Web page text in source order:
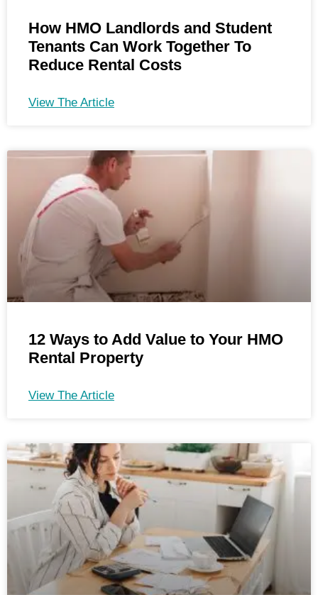
How HMO Landlords and Student
Tenants Can Work Together To
Reduce Rental Costs
View The Article
12 Ways to Add Value to Your HMO
Rental Property
View The Article